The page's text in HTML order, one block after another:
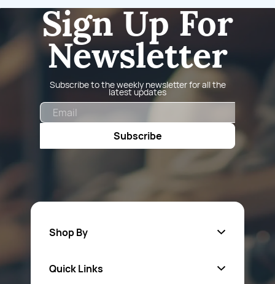
Sign Up For
Newsletter
Subscribe to the weekly newsletter for all the
latest updates
Subscribe
Shop By
Quick Links